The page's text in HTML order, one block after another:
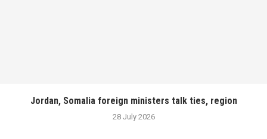
Jordan, Somalia foreign ministers talk ties, region
28 July 2026